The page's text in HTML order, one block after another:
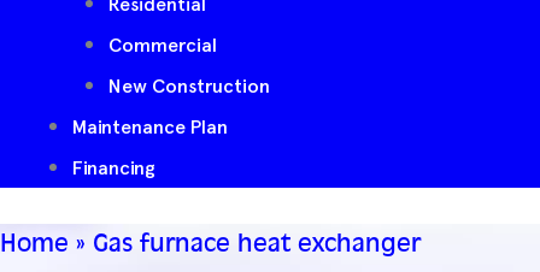
Commercial
New Construction
Maintenance Plan
Financing
Home » Gas furnace heat exchanger